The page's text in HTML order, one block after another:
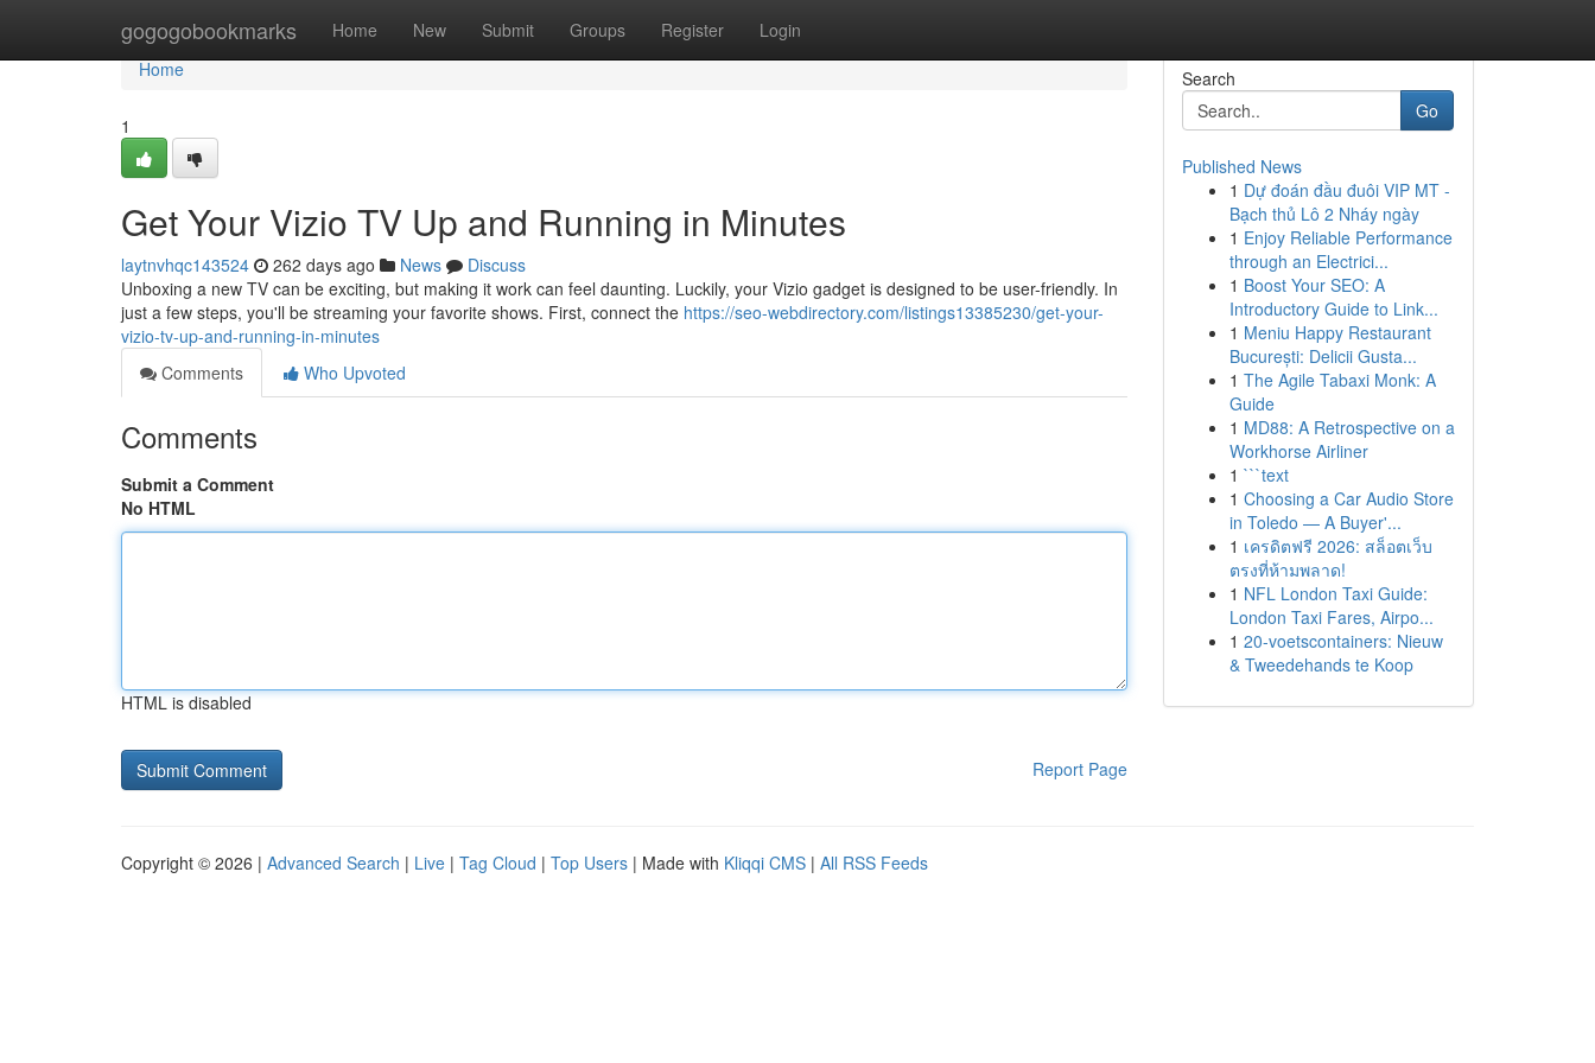
gogogobookmarks Home New Submit Groups Register Login
Home
Home
1
Get Your Vizio TV Up and Running in Minutes
laytnvhqc143524 262 days ago News
Discuss
Unboxing a new TV can be exciting, but making it work can feel daunting. Luckily, your Vizio gadget is designed to be user-friendly. In
just a few steps, you'll be streaming your favorite shows. First, connect the https://seo-webdirectory.com/listings13385230/get-your-
vizio-tv-up-and-running-in-minutes
Comments
Who Upvoted
Comments
Submit a Comment
No HTML
HTML is disabled
Report Page
Search
Go
Published News
1 Dự đoán đầu đuôi VIP MT -
Bạch thủ Lô 2 Nháy ngày
1 Enjoy Reliable Performance
through an Electrici...
1 Boost Your SEO: A
Introductory Guide to Link...
1 Meniu Happy Restaurant
București: Delicii Gusta...
1 The Agile Tabaxi Monk: A
Guide
1 MD88: A Retrospective on a
Workhorse Airliner
1 ```text
1 Choosing a Car Audio Store
in Toledo — A Buyer'...
1 เครดิตฟรี 2026: สล็อตเว็บ
ตรงที่ห้ามพลาด!
1 NFL London Taxi Guide:
London Taxi Fares, Airpo...
1 20-voetscontainers: Nieuw
& Tweedehands te Koop
Copyright © 2026 | Advanced Search | Live | Tag Cloud | Top Users | Made with Kliqqi CMS | All RSS Feeds